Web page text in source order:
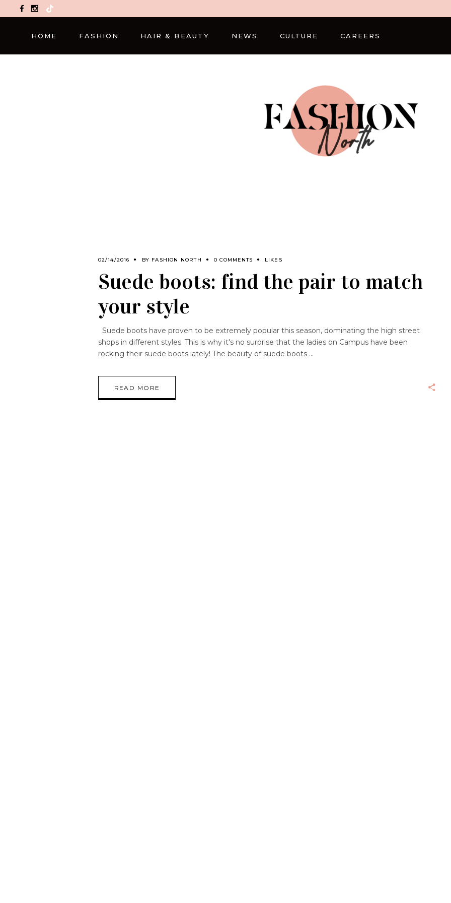
TikTok
HOME FASHION HAIR & BEAUTY NEWS CULTURE CAREERS
02/14/2016 BY FASHION NORTH 0 COMMENTS LIKES
Suede boots: find the pair to match
your style
Suede boots have proven to be extremely popular this season, dominating the high street
shops in different styles. This is why it's no surprise that the ladies on Campus have been
rocking their suede boots lately! The beauty of suede boots
READ MORE